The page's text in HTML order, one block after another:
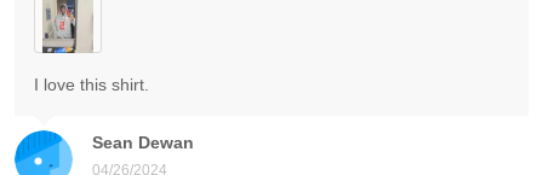
Sean Dewan
04/26/2024
I love this shirt.